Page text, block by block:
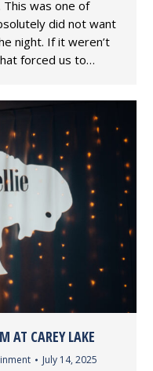
was one of
did not want
night. If it weren’t
forced us to…
AT CAREY LAKE
July 14, 2025